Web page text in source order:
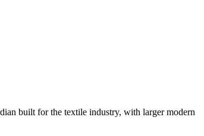
built for the textile industry, with larger modern